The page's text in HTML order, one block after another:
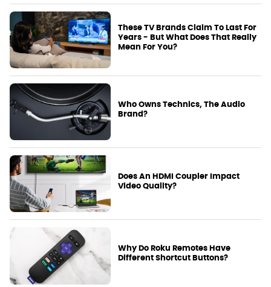
These TV Brands Claim To Last For
Years - But What Does That Really
Mean For You?
Who Owns Technics, The Audio
Brand?
Does An HDMI Coupler Impact
Video Quality?
Why Do Roku Remotes Have
Different Shortcut Buttons?